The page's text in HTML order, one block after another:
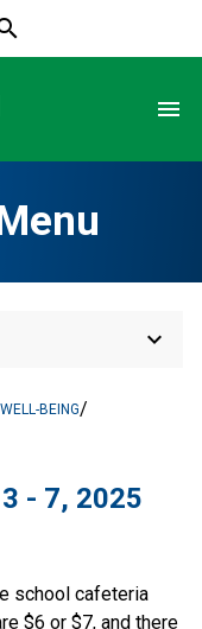
menu
keyboard_arrow_down
BEING/
- 7, 2025
school cafeteria
$6 or $7, and there